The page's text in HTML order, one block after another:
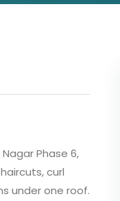
Phase 6,
curl
under one roof.